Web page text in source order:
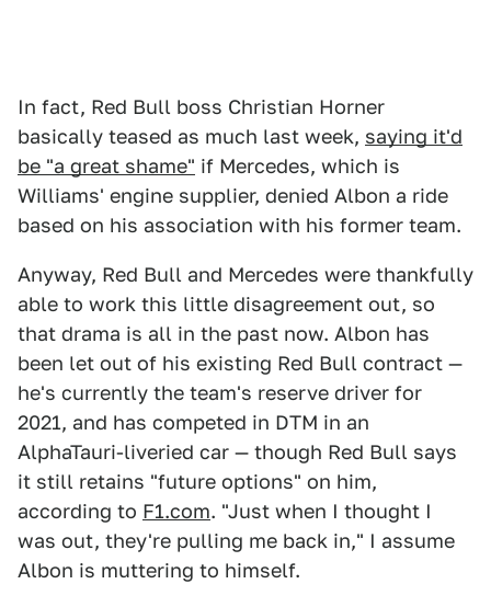
In fact, Red Bull boss Christian Horner
basically teased as much last week, saying it'd
be "a great shame" if Mercedes, which is
Williams' engine supplier, denied Albon a ride
based on his association with his former team.
Anyway, Red Bull and Mercedes were thankfully
able to work this little disagreement out, so
that drama is all in the past now. Albon has
been let out of his existing Red Bull contract —
he's currently the team's reserve driver for
2021, and has competed in DTM in an
AlphaTauri-liveried car — though Red Bull says
it still retains "future options" on him,
according to F1.com. "Just when I thought I
was out, they're pulling me back in," I assume
Albon is muttering to himself.